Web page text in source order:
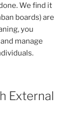
We find it
boards) are
you
manage
External